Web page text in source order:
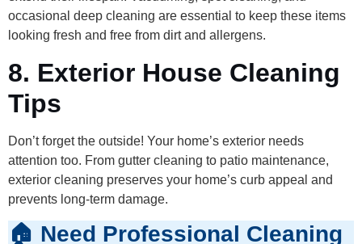
occasional deep cleaning are essential to keep these items
looking fresh and free from dirt and allergens.
8. Exterior House Cleaning
Tips
Don’t forget the outside! Your home’s exterior needs
attention too. From gutter cleaning to patio maintenance,
exterior cleaning preserves your home’s curb appeal and
prevents long-term damage.
🏠 Need Professional Cleaning